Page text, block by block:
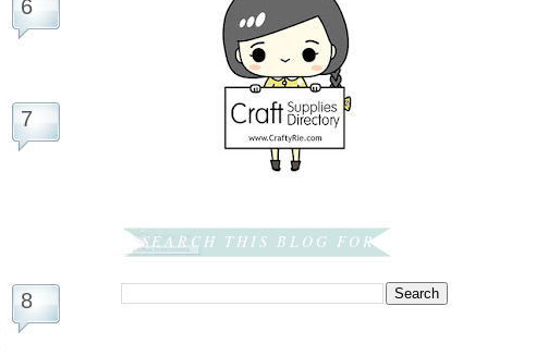
SEARCH THIS BLOG FOR: